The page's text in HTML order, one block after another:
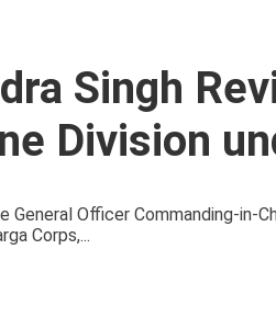
Singh
Division
General Officer Commanding-
Corps,...